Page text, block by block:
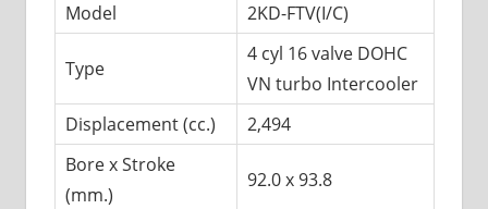
Model
2KD-FTV(I/C)
Type
4 cyl 16 valve DOHC
VN turbo Intercooler
Displacement (cc.)
2,494
Bore x Stroke
(mm.)
92.0 x 93.8